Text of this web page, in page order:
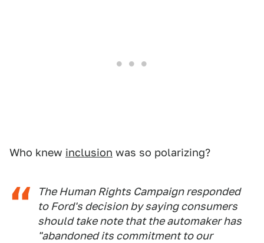
Who knew inclusion was so polarizing?
The Human Rights Campaign responded
to Ford's decision by saying consumers
should take note that the automaker has
"abandoned its commitment to our